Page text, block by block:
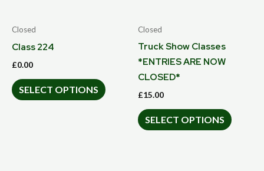
Closed
Class 224
£0.00
SELECT OPTIONS
Closed
Truck Show Classes
*ENTRIES ARE NOW
CLOSED*
£15.00
SELECT OPTIONS